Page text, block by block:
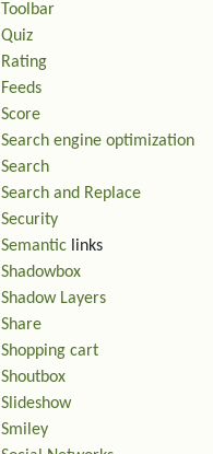
Toolbar
Quiz
Rating
Feeds
Score
Search engine optimization
Search
Search and Replace
Security
Semantic links
Shadowbox
Shadow Layers
Share
Shopping cart
Shoutbox
Slideshow
Smiley